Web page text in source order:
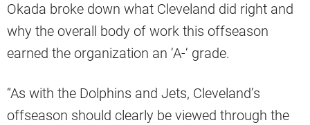
Okada broke down what Cleveland did right and
why the overall body of work this offseason
earned the organization an ‘A-‘ grade.
“As with the Dolphins and Jets, Cleveland’s
offseason should clearly be viewed through the